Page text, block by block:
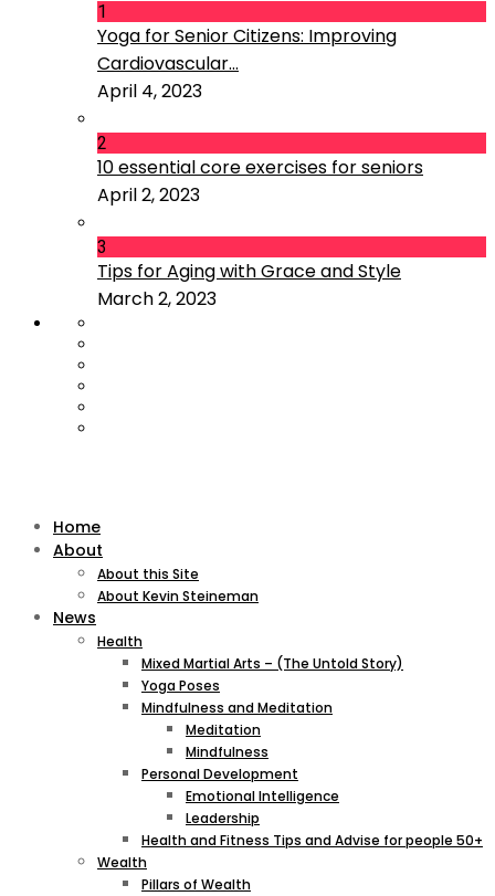
1
Yoga for Senior Citizens: Improving
Cardiovascular...
April 4, 2023
2
10 essential core exercises for seniors
April 2, 2023
3
Tips for Aging with Grace and Style
March 2, 2023
Home
About
About this Site
About Kevin Steineman
News
Health
Mixed Martial Arts – (The Untold Story)
Yoga Poses
Mindfulness and Meditation
Meditation
Mindfulness
Personal Development
Emotional Intelligence
Leadership
Health and Fitness Tips and Advise for people 50+
Wealth
Pillars of Wealth